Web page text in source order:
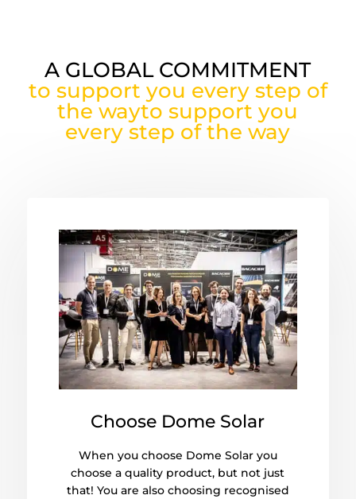
A GLOBAL COMMITMENT
to support you every step of
the wayto support you
every step of the way
Choose Dome Solar
When you choose Dome Solar you
choose a quality product, but not just
that! You are also choosing recognised